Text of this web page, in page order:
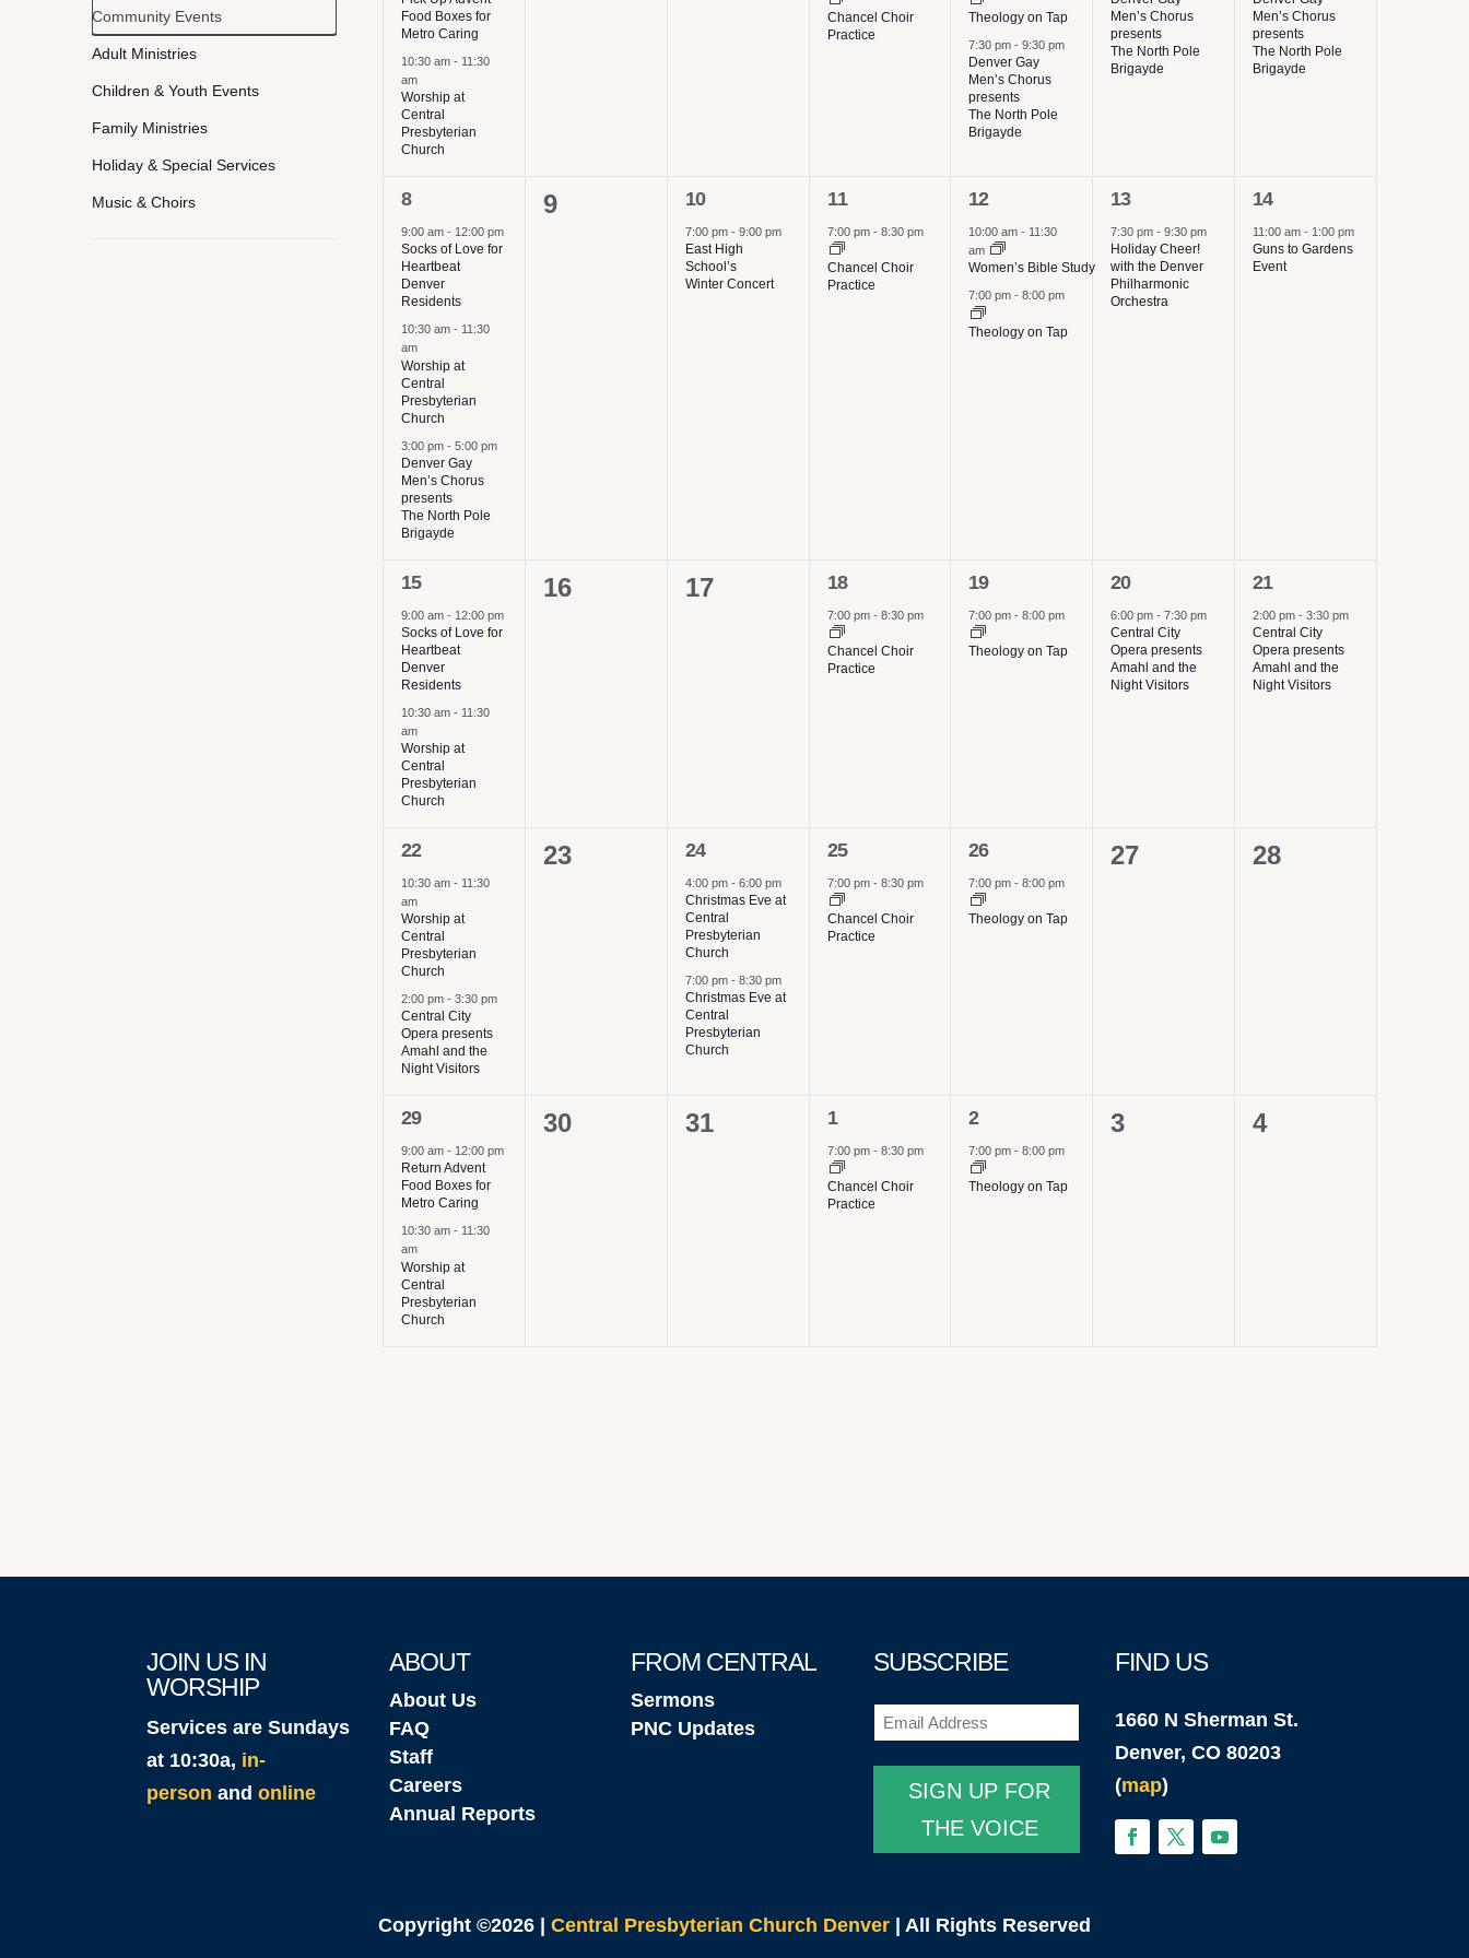
of
the
form
inputs
will
Event
Category
Community Events
Adult Ministries
Children & Youth Events
Family Ministries
Holiday & Special Services
Music & Choirs
Food Boxes for
Metro Caring
10:30 am - 11:30
am
Worship at
Central
Presbyterian
Church
Chancel Choir
Practice
Theology on Tap
7:30 pm-9:30 pm
Denver Gay
Men’s Chorus
presents
The North Pole
Brigayde
Men’s Chorus
presents
The North Pole
Brigayde
Men’s Chorus
presents
The North Pole
Brigayde
3
events,
8
9:00 am - 12:00 pm
Socks of Love for
Heartbeat
Denver
Residents
10:30 am - 11:30
am
Worship at
Central
Presbyterian
Church
3:00 pm - 5:00 pm
Denver Gay
Men’s Chorus
presents
The North Pole
Brigayde
0
9
1
event,
10
7:00 pm - 9:00 pm
East High
School’s
Winter Concert
1
event,
11
7:00 pm - 8:30 pm
Chancel Choir
Practice
2
events,
12
10:00 am- 11:30
am
Women’s Bible Study
7:00 pm-8:00 pm
Theology on Tap
1
event,
13
7:30 pm-9:30 pm
Holiday Cheer!
with the Denver
Philharmonic
Orchestra
1
event,
14
11:00 am- 1:00 pm
Guns to Gardens
Event
2
events,
15
9:00 am - 12:00 pm
Socks of Love for
Heartbeat
Denver
Residents
10:30 am - 11:30
am
Worship at
Central
Presbyterian
Church
0
16
0
17
1
event,
18
7:00 pm - 8:30 pm
Chancel Choir
Practice
1
event,
19
7:00 pm-8:00 pm
Theology on Tap
1
event,
20
6:00 pm-7:30 pm
Central City
Opera presents
Amahl and the
Night Visitors
1
event,
21
2:00 pm-3:30 pm
Central City
Opera presents
Amahl and the
Night Visitors
2
events,
22
10:30 am - 11:30
am
Worship at
Central
Presbyterian
Church
2:00 pm - 3:30 pm
Central City
Opera presents
Amahl and the
Night Visitors
0
23
2
events,
24
4:00 pm - 6:00 pm
Christmas Eve at
Central
Presbyterian
Church
7:00 pm - 8:30 pm
Christmas Eve at
Central
Presbyterian
Church
1
event,
25
7:00 pm - 8:30 pm
Chancel Choir
Practice
1
event,
26
7:00 pm-8:00 pm
Theology on Tap
0
27
0
28
2
events,
29
9:00 am - 12:00 pm
Return Advent
Food Boxes for
Metro Caring
10:30 am - 11:30
am
Worship at
Central
Presbyterian
Church
0
30
0
31
1
event,
1
7:00 pm - 8:30 pm
Chancel Choir
Practice
1
event,
2
7:00 pm-8:00 pm
Theology on Tap
0
3
0
4
JOIN US IN
WORSHIP
Services are Sundays
at 10:30a, in-
person andonline
ABOUT
About Us
FAQ
Staff
Careers
Annual Reports
FROM CENTRAL
Sermons
PNC Updates
SUBSCRIBE
Email (Required)
SIGN UP FOR
THE VOICE
FIND US
1660 N Sherman St.
Denver, CO 80203
(map)
Copyright ©2026 | Central Presbyterian Church Denver | All Rights Reserved